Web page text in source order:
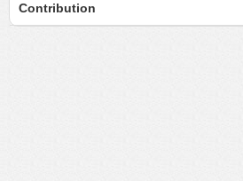
Contribution